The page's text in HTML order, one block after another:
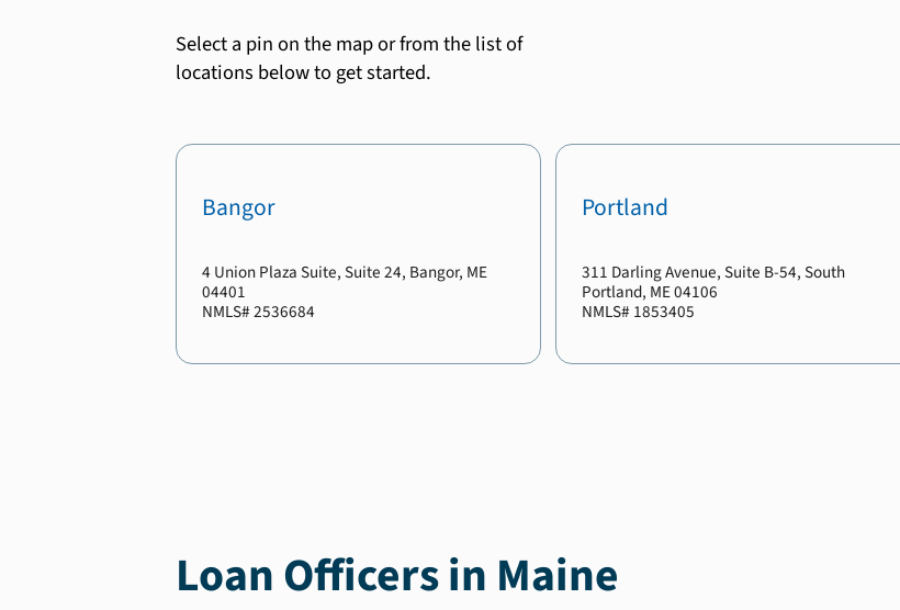
Select a pin on the map or from the list of
locations below to get started.
Bangor
4 Union Plaza Suite, Suite 24, Bangor, ME
04401
NMLS#2536684
Portland
311 Darling Avenue, Suite B-54,South
Portland, ME04106
NMLS# 1853405
Loan Officers in Maine